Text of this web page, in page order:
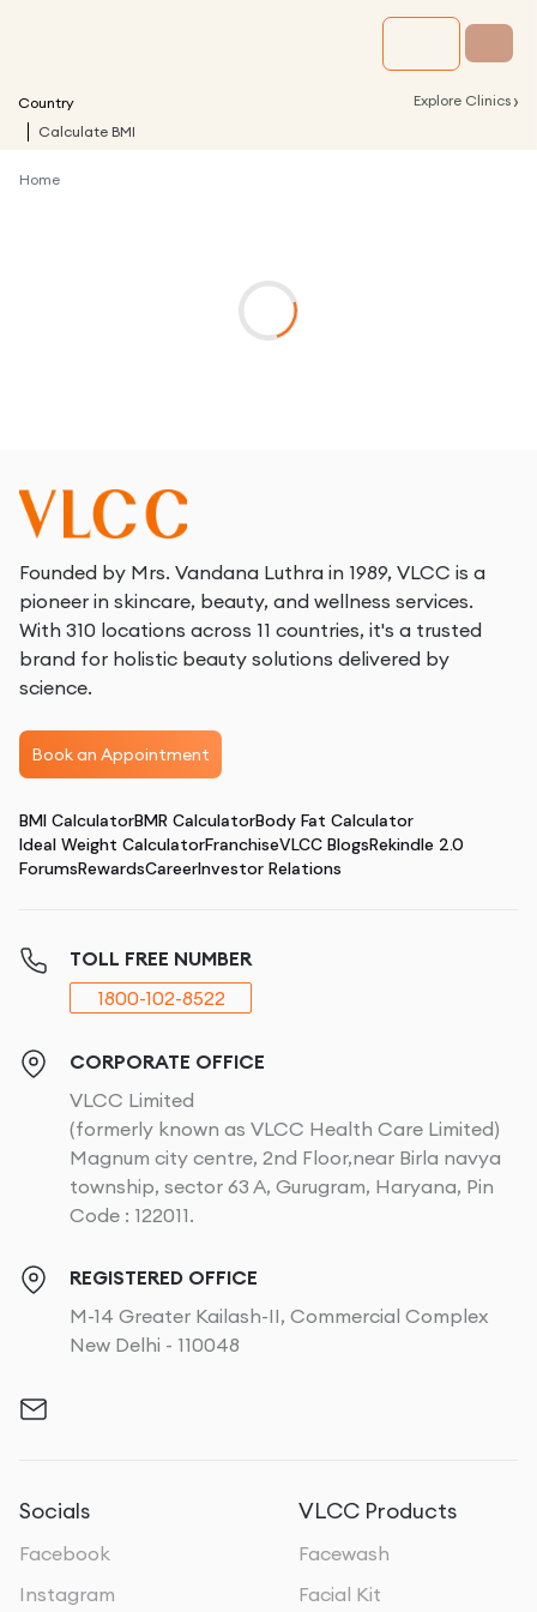
Country Explore Clinics ›
Calculate BMI
Home
Founded by Mrs. Vandana Luthra in 1989, VLCC is a
pioneer in skincare, beauty, and wellness services.
With 310 locations across 11 countries, it's a trusted
brand for holistic beauty solutions delivered by
science.
Book an Appointment
BMI CalculatorBMR CalculatorBody Fat Calculator
Ideal Weight CalculatorFranchiseVLCC BlogsRekindle 2.0
ForumsRewardsCareerInvestor Relations
TOLL FREE NUMBER
1800-102-8522
CORPORATE OFFICE
VLCC Limited
(formerly known as VLCC Health Care Limited)
Magnum city centre, 2nd Floor,near Birla navya
township, sector 63 A, Gurugram, Haryana, Pin
Code : 122011.
REGISTERED OFFICE
M-14 Greater Kailash-II, Commercial Complex
New Delhi - 110048
Socials
Facebook
Instagram
VLCC Products
Facewash
Facial Kit